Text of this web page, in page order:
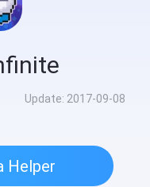
Update: 2017-09-08
Helper